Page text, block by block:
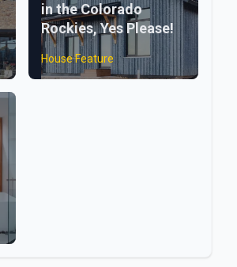
in the Colorado
Rockies, Yes Please!
House Feature